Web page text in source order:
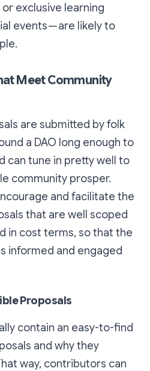
exclusive learning
events — are likely to
Meet Community
are submitted by folk
a DAO long enough to
can tune in pretty well to
community prosper.
and facilitate the
that are well scoped
in cost terms, so that the
informed and engaged
Proposals
contain an easy-to-find
and why they
way, contributors can